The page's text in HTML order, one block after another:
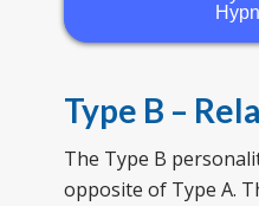
Type B –
The Type B
opposite of Type A.